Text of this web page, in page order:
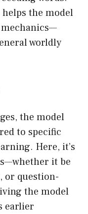
the model
worldly
the model
to specific
Here, it’s
it be
or question-
the model
earlier